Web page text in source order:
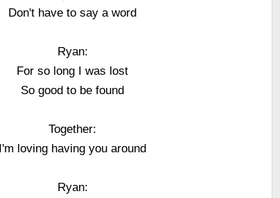
Don't have to say a word
Ryan:
For so long I was lost
So good to be found
Together:
I'm loving having you around
Ryan: